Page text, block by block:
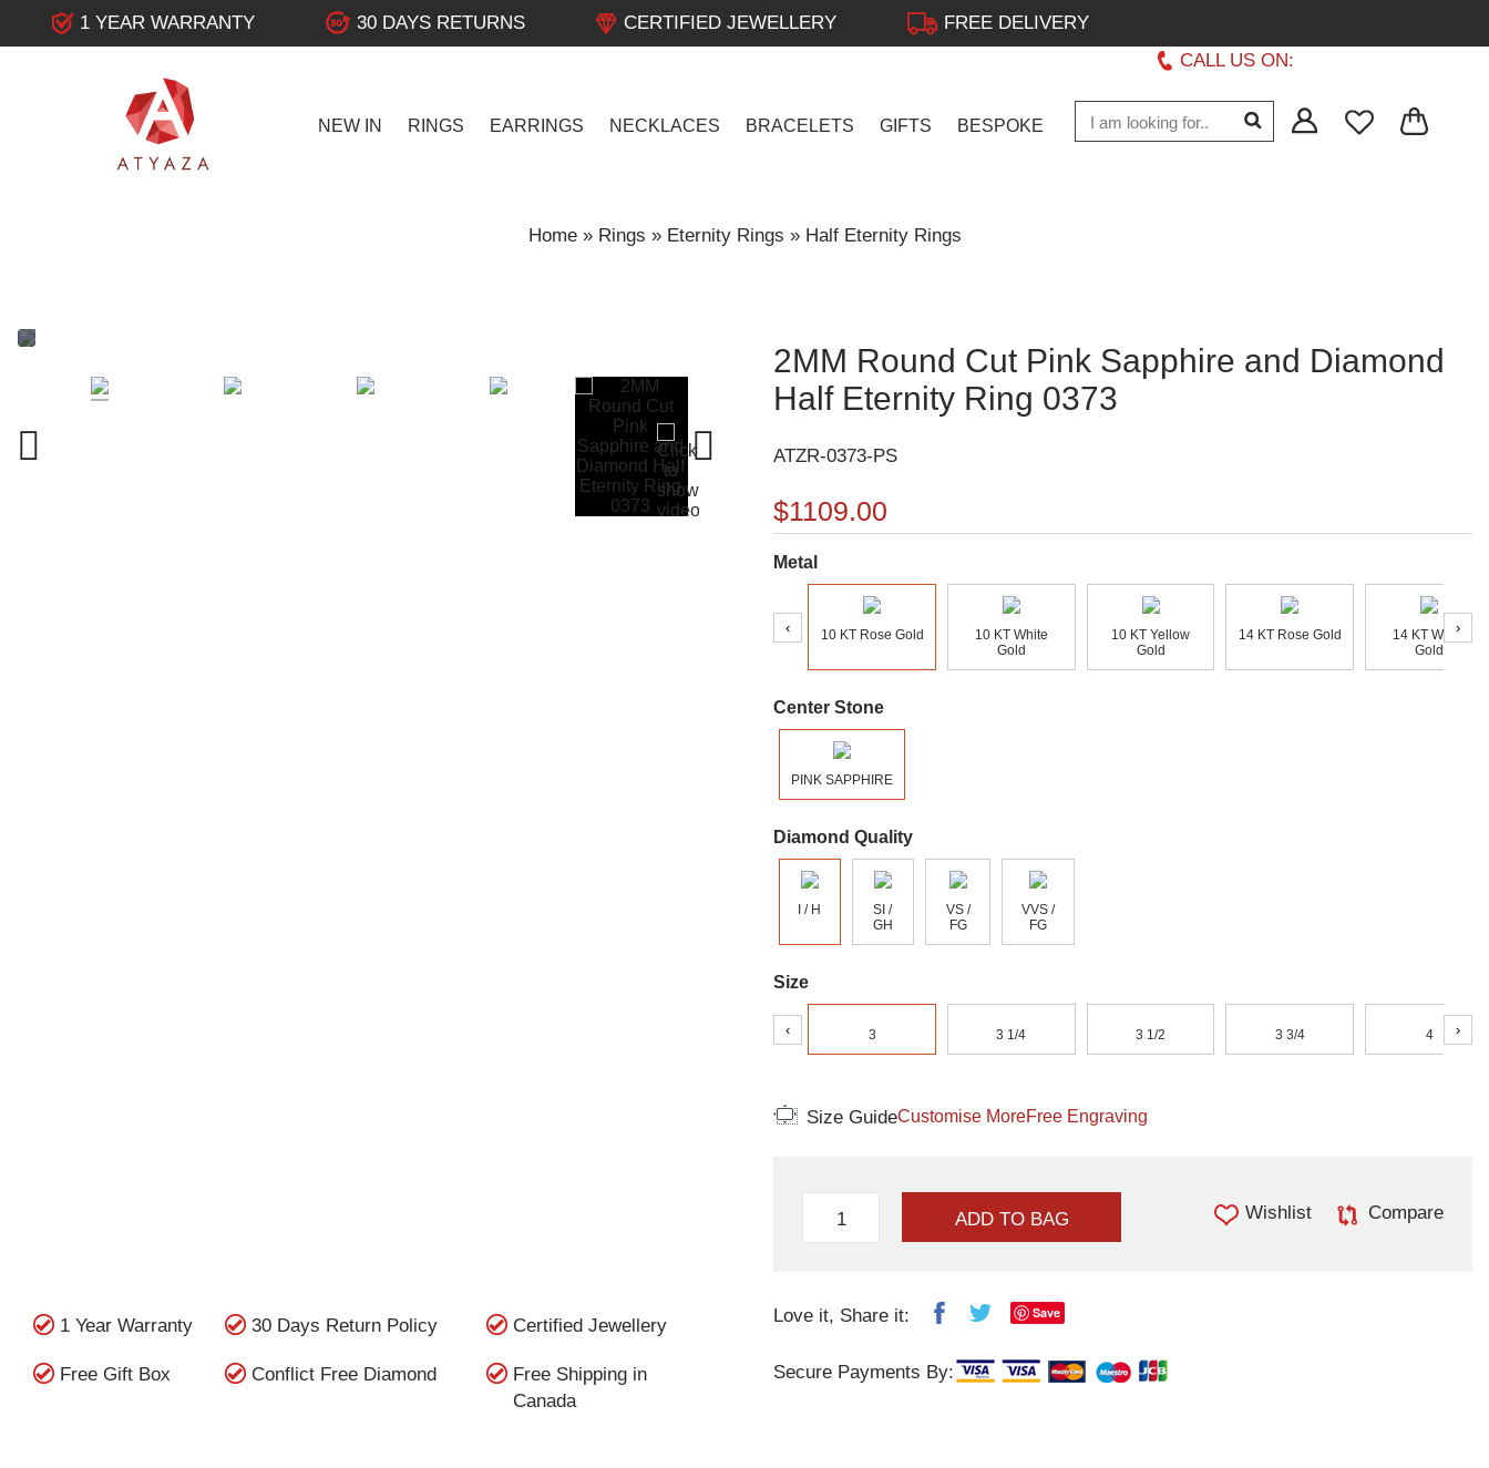
1 YEAR WARRANTY 30 DAYS RETURNS CERTIFIED JEWELLERY
FREE DELIVERY
CALL US ON:
NEW IN RINGS EARRINGS NECKLACES BRACELETS GIFTS BESPOKE
Home» Rings » Eternity Rings » Half Eternity Rings
2MM Round Cut Pink Sapphire and Diamond
Half Eternity Ring 0373
ATZR-0373-PS
$1109.00
Metal
‹ 10 KT Rose Gold
10 KT White
Gold
10 KT Yellow
Gold
14 KT Rose Gold
14 KT White
Gold
›
Center Stone
PINK SAPPHIRE
Diamond Quality
I / H
SI /
GH
VS /
FG
VVS /
FG
Size
‹ 3 3 1/4 3 1/2 3 3/4 4 ›
Size GuideCustomise MoreFree Engraving
ADD TO BAG Wishlist Compare
1 Year Warranty 30 Days Return Policy Certified Jewellery
Free Gift Box Conflict Free Diamond
Free Shipping in
Canada
Love it, Share it: Save
Secure Payments By: